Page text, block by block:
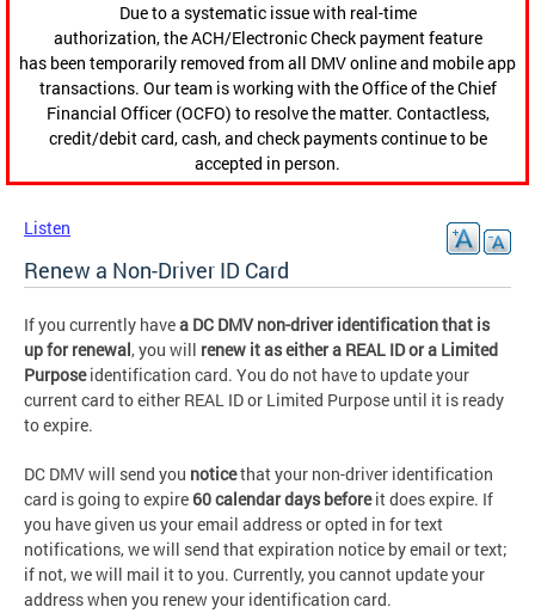
Due to a systematic issue with real-time
authorization, the ACH/Electronic Check payment feature
has been temporarily removed from all DMV online and mobile app
transactions. Our team is working with the Office of the Chief
Financial Officer (OCFO) to resolve the matter. Contactless,
credit/debit card, cash, and check payments continue to be
accepted in person.
Listen
Renew a Non-Driver ID Card
If you currently havea DC DMV non-driver identification that is
up for renewal, you will renew it as either a REAL ID or a Limited
Purposeidentification card. You do not have to update your
current card to either REAL ID or Limited Purpose until it is ready
to expire.
DC DMV will send you noticethat your non-driver identification
card is going to expire 60 calendar days beforeit does expire. If
you have given us your email address or opted in for text
notifications, we will send that expiration notice by email or text;
if not, we will mail it to you. Currently, you cannot update your
address when you renew your identification card.